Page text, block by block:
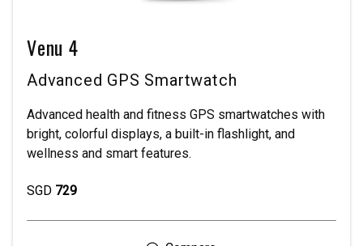
Venu 4
Advanced GPS Smartwatch
Advanced health and fitness GPS smartwatches with
bright, colorful displays, a built-in flashlight, and
wellness and smart features.
SGD 729